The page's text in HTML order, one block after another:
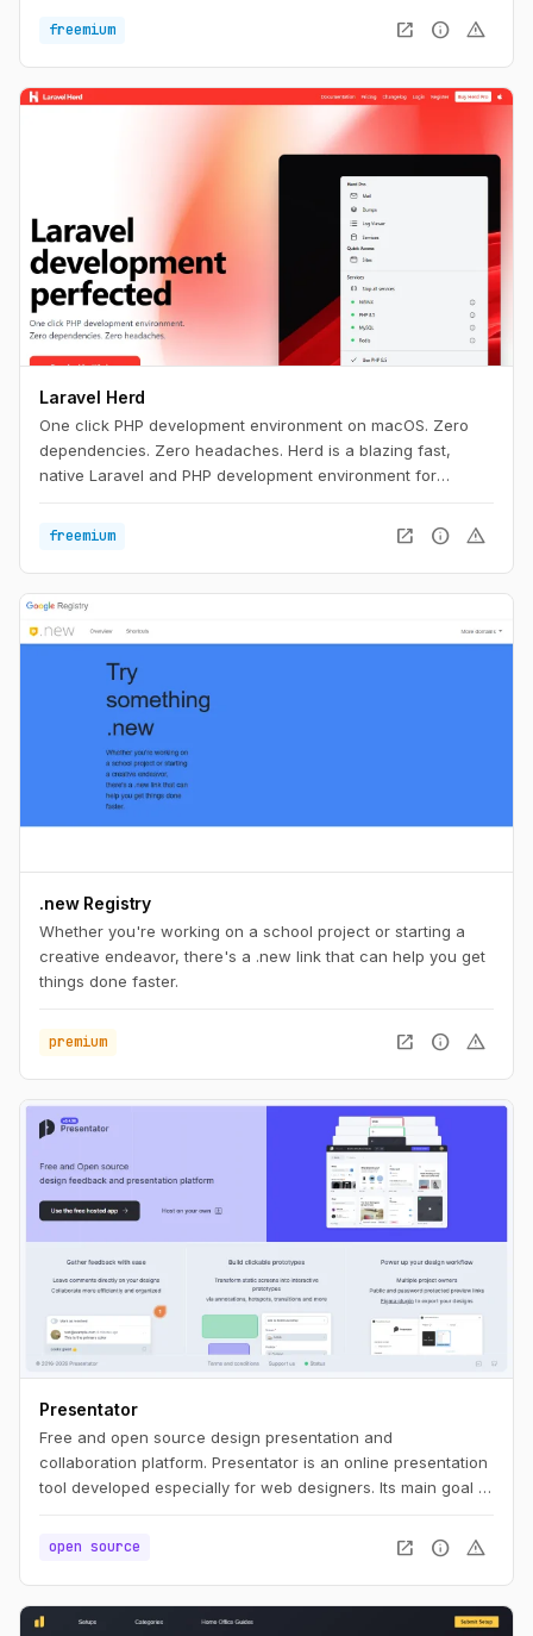
freemium open_in_new info warning
Laravel Herd
One click PHP development environment on macOS. Zero
dependencies. Zero headaches. Herd is a blazing fast,
native Laravel and PHP development environment for
Laravel development, including PHP and nginx. Once you
install Herd, you're ready to start developing with Laravel.
freemium open_in_new info warning
.new Registry
Whether you're working on a school project or starting a
creative endeavor, there's a .new link that can help you get
things done faster.
premium open_in_new info warning
Presentator
Free and open source design presentation and
collaboration platform. Presentator is an online presentation
tool developed especially for web designers. Its main goal is
ads and any irritating restrictions like maximum number of
open source open_in_new info warning